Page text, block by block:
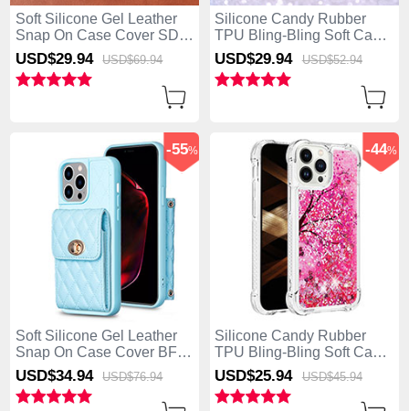
Soft Silicone Gel Leather
Snap On Case Cover SD4
for Apple iPhone 13 Pro
Max Brown
USD$29.94 USD$69.94
Silicone Candy Rubber
TPU Bling-Bling Soft Case
Cover AC1 for Apple
iPhone 13 Pro Max Purple
USD$29.94 USD$52.94
Soft Silicone Gel Leather
Snap On Case Cover BF2
for Apple iPhone 13 Pro
Max Blue
-55%
USD$34.94 USD$76.94
Silicone Candy Rubber
TPU Bling-Bling Soft Case
Cover S03 for Apple
iPhone 13 Pro Max Hot
Pink
-44%
USD$25.94 USD$45.94